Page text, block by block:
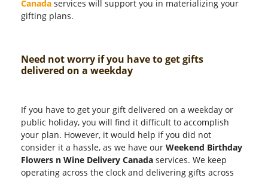
Canada services will support you in materializing your
gifting plans.
Need not worry if you have to get gifts
delivered on a weekday
If you have to get your gift delivered on a weekday or
public holiday, you will find it difficult to accomplish
your plan. However, it would help if you did not
consider it a hassle, as we have our Weekend Birthday
Flowers n Wine Delivery Canada services. We keep
operating across the clock and delivering gifts across